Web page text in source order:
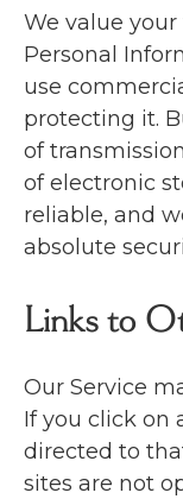
We value
Personal
use
protecting it.
of
of electronic
reliable, and
absolute
Links to
Our Service
If you click on
directed to
sites are not